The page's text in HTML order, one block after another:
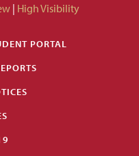
| High Visibility
PORTAL